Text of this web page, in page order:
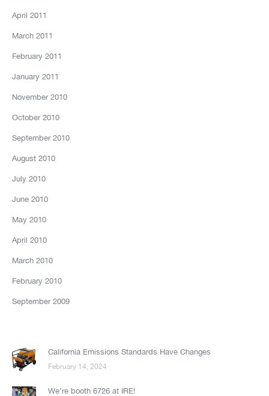
April 2011
March 2011
February 2011
January 2011
November 2010
October 2010
September 2010
August 2010
July 2010
June 2010
May 2010
April 2010
March 2010
February 2010
September 2009
California Emissions Standards Have Changes
February 14, 2024
We’re booth 6726 at IRE!